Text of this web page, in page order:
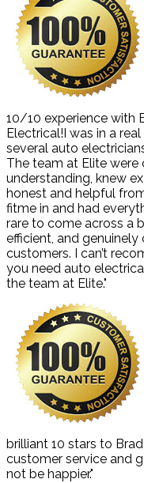
10/10 experience with
Electrical!I was in a
several auto
The team at Elite
understanding, knew
honest and helpful
fitme in and had
rare to come across a
efficient, and
customers. I can’t
you need auto
the team at Elite."
brilliant 10 stars to
customer service and
not be happier."